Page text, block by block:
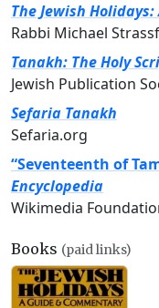
The Jewish
Rabbi Michael
Tanakh: The Holy
Jewish Publication
Sefaria Tanakh
Sefaria.org
“Seventeenth of
Encyclopedia
Wikimedia
Books (paid links)